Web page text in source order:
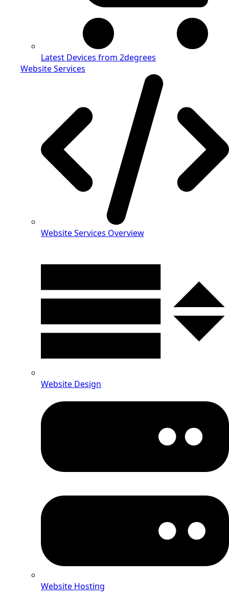
Latest Devices from 2degrees
Website Services
Website Services Overview
Website Design
Website Hosting